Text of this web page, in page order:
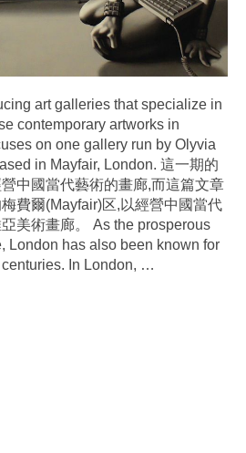
art galleries that specialize in
contemporary artworks in
on one gallery run by Olyvia
in Mayfair, London. 這一期的
中國當代藝術的畫廊,而這篇文章
費爾(Mayfair)区,以經營中國當代
美術畫廊。 As the prosperous
London has also been known for
In London, …